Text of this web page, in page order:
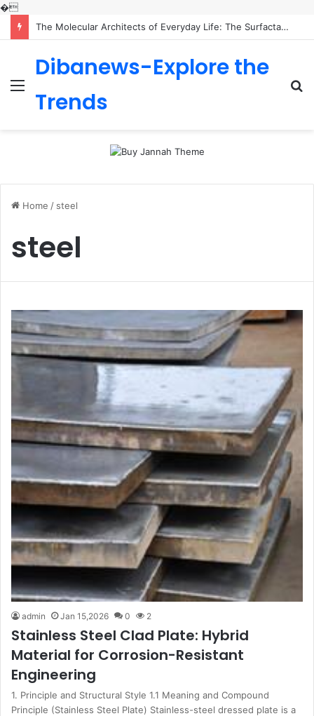
�
The Molecular Architects of Everyday Life: The Surfactants Story is sodium lauryl sulfoacetate safe
Menu
Dibanews-Explore the
Trends
Home / steel
steel
admin Jan 15,2026 0 2
Stainless Steel Clad Plate: Hybrid
Material for Corrosion-Resistant
Engineering
1. Principle and Structural Style 1.1 Meaning and Compound
Principle (Stainless Steel Plate) Stainless-steel dressed plate is a